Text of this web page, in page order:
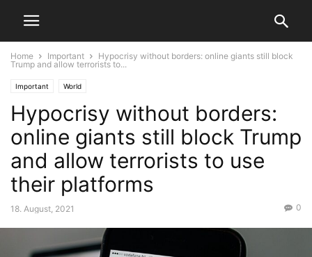
Home Important
Hypocrisy without borders: online giants still block
Trump and allow terrorists to...
Important World
Hypocrisy without borders:
online giants still block Trump
and allow terrorists to use
their platforms
18. August, 2021 0